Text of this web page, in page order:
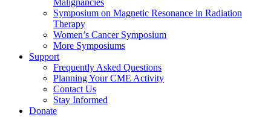
Malignancies
Symposium on Magnetic Resonance in Radiation
Therapy
Women’s Cancer Symposium
More Symposiums
Support
Frequently Asked Questions
Planning Your CME Activity
Contact Us
Stay Informed
Donate